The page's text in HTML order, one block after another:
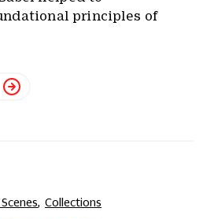
principles of
Collections